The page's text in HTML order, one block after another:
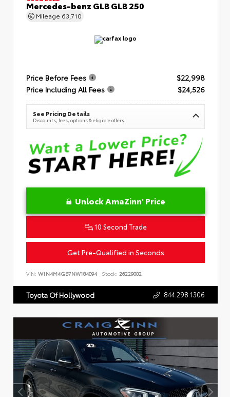
Mercedes-benz GLB GLB 250
Mileage 63,710
Price Before Fees
$22,998
Price Including All Fees
$24,526
See Pricing Details
Discounts, fees, options & eligible offers
Unlock AmaZinn' Price
10 Second Trade
Get Pre-Qualified in Seconds
VIN: W1N4M4GB7NW184094 Stock: 26229002
Toyota Of Hollywood 844.298.1306